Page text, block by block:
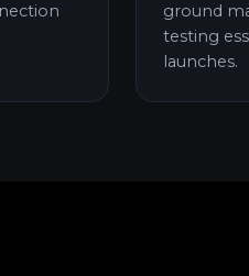
ground
testing
launches.